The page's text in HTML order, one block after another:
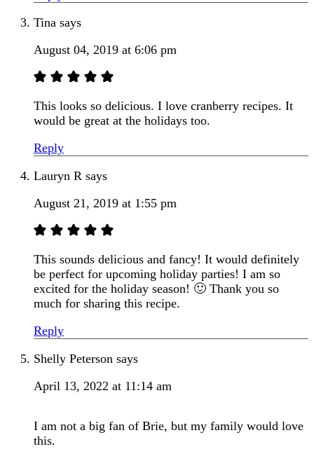
Tina says
August 04, 2019 at 6:06 pm
This looks so delicious. I love cranberry recipes. It
would be great at the holidays too.
Reply
Lauryn R says
August 21, 2019 at 1:55 pm
This sounds delicious and fancy! It would definitely
be perfect for upcoming holiday parties! I am so
excited for the holiday season! 🙂 Thank you so
much for sharing this recipe.
Reply
Shelly Peterson says
April 13, 2022 at 11:14 am
I am not a big fan of Brie, but my family would love
this.